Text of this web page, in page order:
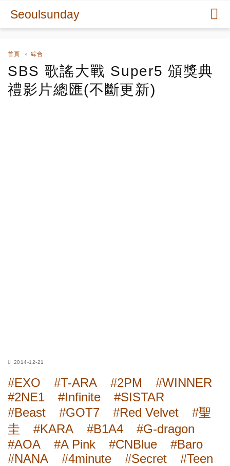
Seoulsunday
首頁 綜合
SBS 歌謠大戰 Super5 頒獎典
禮影片總匯(不斷更新)
2014-12-21
#EXO #T-ARA #2PM
#WINNER
#2NE1
#Infinite
#SISTAR
#Beast
#GOT7 #Red Velvet
#聖
圭
#KARA #B1A4
#G-dragon
#AOA
#A Pink #CNBlue
#Baro
#NANA
#4minute #Secret
#Teen